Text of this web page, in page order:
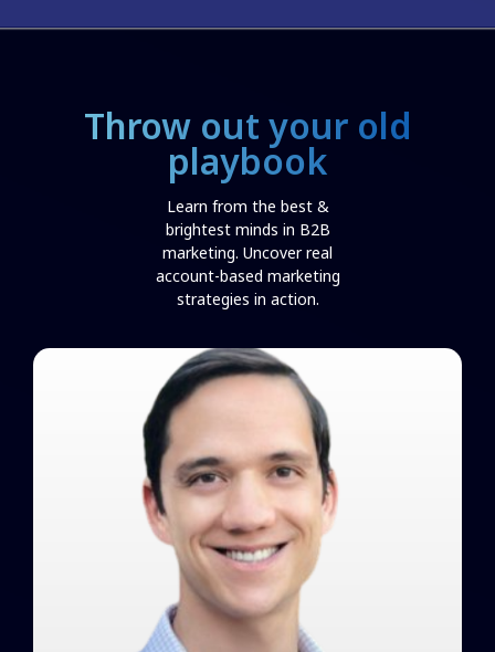
Throw out your old
playbook
Learn from the best &
brightest minds in B2B
marketing. Uncover real
account-based marketing
strategies in action.
Brandon Redlinger on Creating
Alignment and Incentivizing
Success
Watch Video